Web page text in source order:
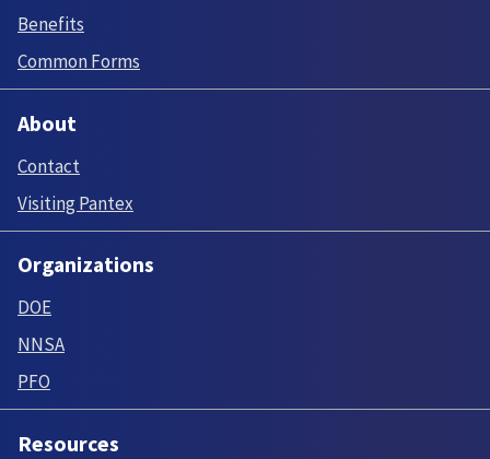
Benefits
Common Forms
About
Contact
Visiting Pantex
Organizations
DOE
NNSA
PFO
Resources